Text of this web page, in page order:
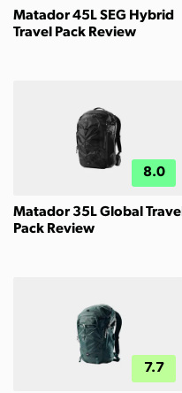
Matador 45L SEG Hybrid
Travel Pack Review
8.0
Matador 35L Global Travel
Pack Review
7.7